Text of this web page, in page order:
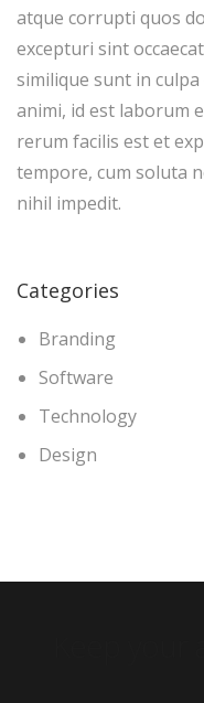
atque corrupti quos
excepturi sint
similique sunt in
animi, id est laborum
rerum facilis est et
tempore, cum soluta
nihil impedit.
Categories
Branding
Software
Technology
Design